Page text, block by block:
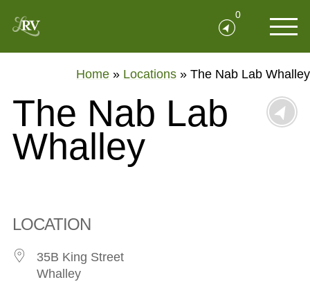
0
Home » Locations » The Nab Lab Whalley
The Nab Lab
Whalley
LOCATION
35B King Street
Whalley